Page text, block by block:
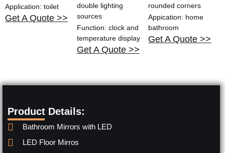
Application: toilet
Get A Quote >>
double lighting
sources
Function: clock and
temperature display
Get A Quote >>
rounded corners
Appication: home
bathroom
Get A Quote >>
Product Details:
Bathroom Mirrors with LED
LED Floor Mirros